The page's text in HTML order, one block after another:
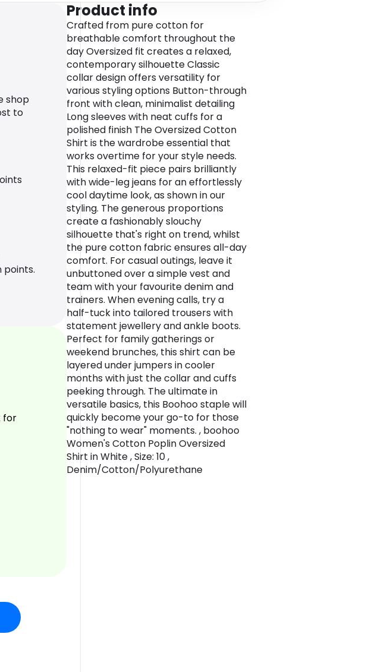
shop
to
points.
for
Product info
Crafted from pure cotton for
breathable comfort throughout the
day Oversized fit creates a relaxed,
contemporary silhouette Classic
collar design offers versatility for
various styling options Button-through
front with clean, minimalist detailing
Long sleeves with neat cuffs for a
polished finish The Oversized Cotton
Shirt is the wardrobe essential that
works overtime for your style needs.
This relaxed-fit piece pairs brilliantly
with wide-leg jeans for an effortlessly
cool daytime look, as shown in our
styling. The generous proportions
create a fashionably slouchy
silhouette that's right on trend, whilst
the pure cotton fabric ensures all-day
comfort. For casual outings, leave it
unbuttoned over a simple vest and
team with your favourite denim and
trainers. When evening calls, try a
half-tuck into tailored trousers with
statement jewellery and ankle boots.
Perfect for family gatherings or
weekend brunches, this shirt can be
layered under jumpers in cooler
months with just the collar and cuffs
peeking through. The ultimate in
versatile basics, this Boohoo staple will
quickly become your go-to for those
"nothing to wear" moments. , boohoo
Women's Cotton Poplin Oversized
Shirt in White , Size: 10 ,
Denim/Cotton/Polyurethane